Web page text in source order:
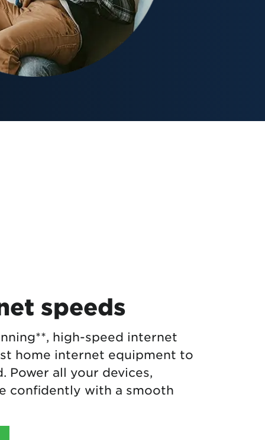
speeds
high-speed internet
home internet equipment to
Power all your devices,
confidently with a smooth